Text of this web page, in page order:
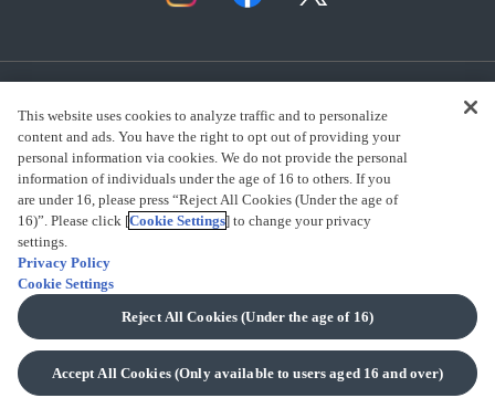
presented by Bandai Namco Group.
This website uses cookies to analyze traffic and to personalize
content and ads. You have the right to opt out of providing your
personal information via cookies. We do not provide the personal
information of individuals under the age of 16 to others. If you
are under 16, please press “Reject All Cookies (Under the age of
16)”. Please click [Cookie Settings] to change your privacy
settings.
Privacy Policy
Cookie Settings
Reject All Cookies (Under the age of 16)
Accept All Cookies (Only available to users aged 16 and over)